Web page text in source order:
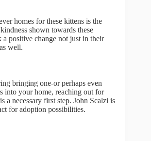
homes for these kittens is the
shown towards these
a positive change not just in their
well.
bringing one-or perhaps even
into your home, reaching out for
a necessary first step. John Scalzi is
for adoption possibilities.